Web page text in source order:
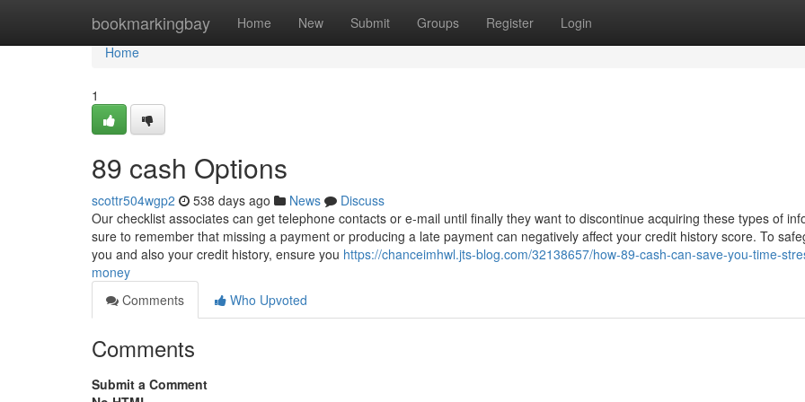
bookmarkingbay Home New Submit Groups Register Login
Home
Home
1
89 cash Options
scottr504wgp2 538 days ago News
Discuss
Our checklist associates can get telephone contacts or e-mail until finally they want to discontinue acquiring these types of
sure to remember that missing a payment or producing a late payment can negatively affect your credit history score. To
you and also your credit history, ensure you https://chanceimhwl.jts-blog.com/32138657/how-89-cash-can-save-you-time-
money
Comments
Who Upvoted
Comments
Submit a Comment